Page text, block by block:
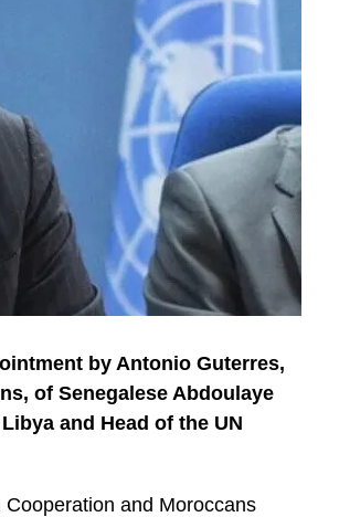
by Antonio Guterres,
of Senegalese Abdoulaye
and Head of the UN
and Moroccans